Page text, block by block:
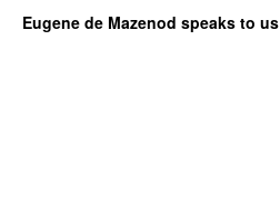
Eugene de Mazenod speaks to us